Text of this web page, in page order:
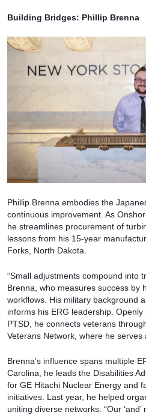
Building Bridges: Phillip Brenna
Phillip Brenna embodies the
continuous improvement. As
he streamlines procurement of
lessons from his 15-year
Forks, North Dakota.
“Small adjustments compound into
Brenna, who measures success by
workflows. His military background
informs his ERG leadership.
PTSD, he connects veterans
Veterans Network, where he serves
Brenna’s influence spans multiple
Carolina, he leads the Disabilities
for GE Hitachi Nuclear Energy and
initiatives. Last year, he helped
uniting diverse networks. “Our